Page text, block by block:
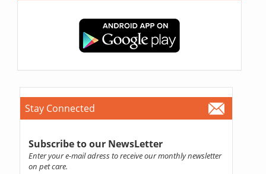
Stay Connected
Subscribe to our NewsLetter
Enter your e-mail adress to receive our monthly newsletter
on pet care.